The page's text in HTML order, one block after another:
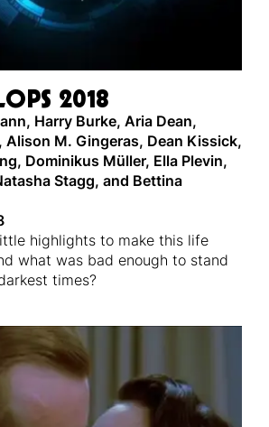
2018
, Harry Burke, Aria Dean,
Alison M. Gingeras, Dean Kissick,
, Dominikus Müller, Ella Plevin,
Stagg, and Bettina
highlights to make this life
what was bad enough to stand
times?